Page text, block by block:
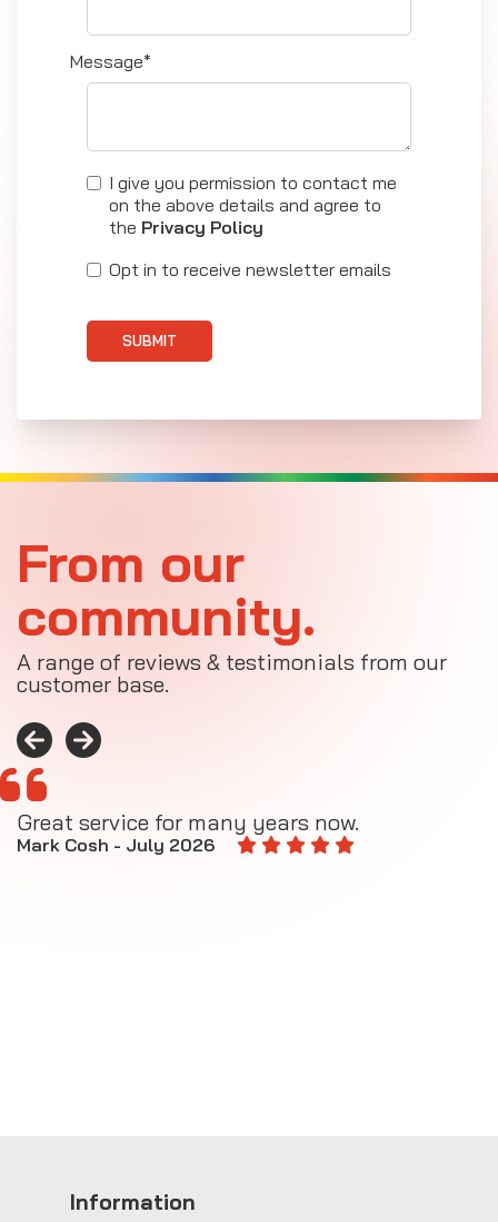
Message*
I give you permission to contact me
on the above details and agree to
the Privacy Policy
Opt in to receive newsletter emails
SUBMIT
From our
community.
A range of reviews & testimonials from our
customer base.
Great service for many years now.
Mark Cosh - July 2026
Information